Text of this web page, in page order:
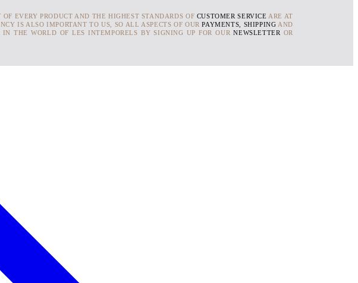
OF EVERY PRODUCT AND THE HIGHEST STANDARDS OF CUSTOMER SERVICE ARE AT
IS ALSO IMPORTANT TO US, SO ALL ASPECTS OF OURPAYMENTS, SHIPPING AND
THE WORLD OF LES INTEMPORELS BY SIGNING UP FOR OURNEWSLETTEROR